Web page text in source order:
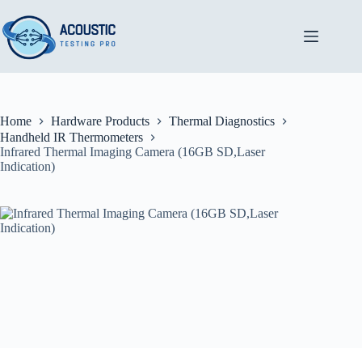
to
content
Home Hardware Products
Thermal Diagnostics
Handheld IR Thermometers
Infrared Thermal Imaging Camera (16GB SD,Laser
Indication)